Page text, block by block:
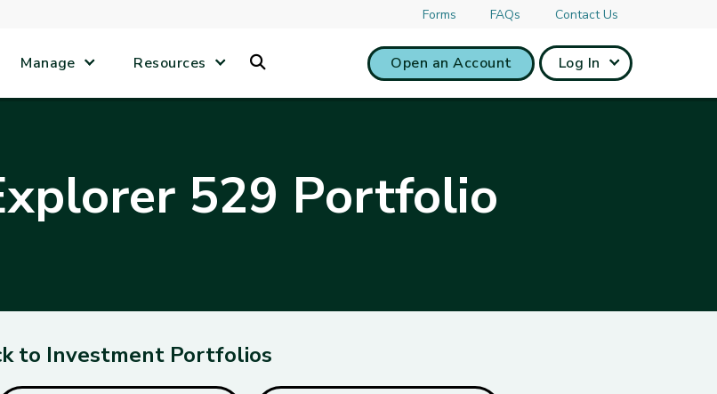
Forms FAQs Contact Us
Manage Resources Open an Account Log In
529 Portfolio
to Investment Portfolios